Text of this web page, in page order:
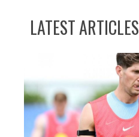
LATEST ARTICLES